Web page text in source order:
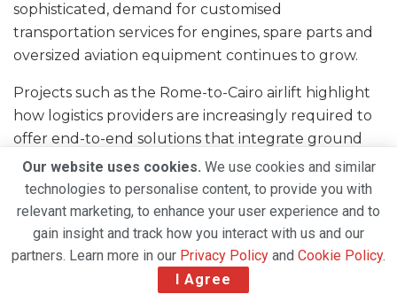
sophisticated, demand for customised
transportation services for engines, spare parts and
oversized aviation equipment continues to grow.
Projects such as the Rome-to-Cairo airlift highlight
how logistics providers are increasingly required to
offer end-to-end solutions that integrate ground
transportation, air charter services, customs
expertise and final delivery capabilities.
For Chapman Freeborn and DSV, the successful
execution of this operation demonstrates their
ability to manage complex aerospace shipments
while meeting the demanding service expectations
Our website uses cookies. We use cookies and similar
technologies to personalise content, to provide you with
relevant marketing, to enhance your user experience and to
gain insight and track how you interact with us and our
partners. Learn more in our Privacy Policy and Cookie Policy.
I Agree